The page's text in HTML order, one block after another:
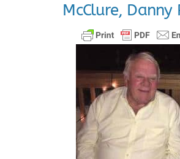
McClure, Danny